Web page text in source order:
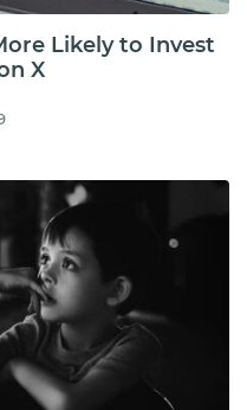
Likely to Invest
X